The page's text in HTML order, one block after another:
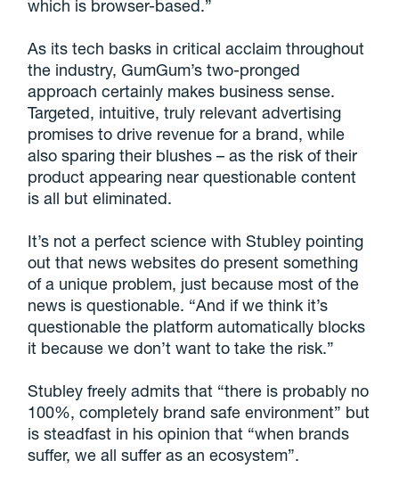
which is browser-based.”
As its tech basks in critical acclaim throughout
the industry, GumGum’s two-pronged
approach certainly makes business sense.
Targeted, intuitive, truly relevant advertising
promises to drive revenue for a brand, while
also sparing their blushes – as the risk of their
product appearing near questionable content
is all but eliminated.
It’s not a perfect science with Stubley pointing
out that news websites do present something
of a unique problem, just because most of the
news is questionable. “And if we think it’s
questionable the platform automatically blocks
it because we don’t want to take the risk.”
Stubley freely admits that “there is probably no
100%, completely brand safe environment” but
is steadfast in his opinion that “when brands
suffer, we all suffer as an ecosystem”.